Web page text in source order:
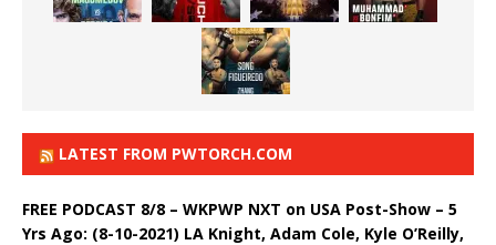
LATEST FROM PWTORCH.COM
FREE PODCAST 8/8 – WKPWP NXT on USA Post-Show – 5
Yrs Ago: (8-10-2021) LA Knight, Adam Cole, Kyle O’Reilly,